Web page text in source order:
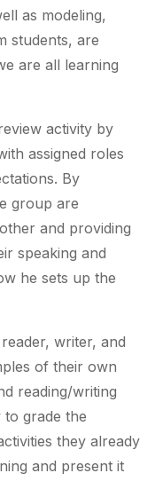
as modeling,
students, are
are all learning
activity by
assigned roles
By
group are
and providing
speaking and
he sets up the
writer, and
of their own
reading/writing
to grade the
they already
and present it